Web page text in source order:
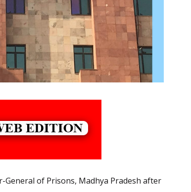
of Prisons, Madhya Pradesh after